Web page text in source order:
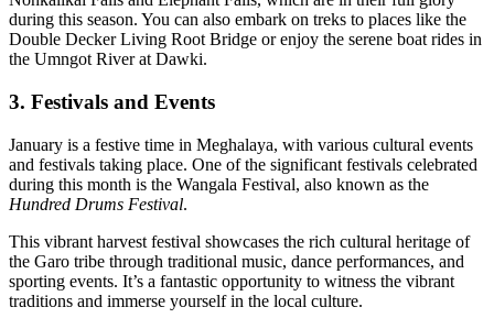
during this season. You can also embark on treks to places like the
Double Decker Living Root Bridge or enjoy the serene boat rides in
the Umngot River at Dawki.
3. Festivals and Events
January is a festive time in Meghalaya, with various cultural events
and festivals taking place. One of the significant festivals celebrated
during this month is the Wangala Festival, also known as the
Hundred Drums Festival.
This vibrant harvest festival showcases the rich cultural heritage of
the Garo tribe through traditional music, dance performances, and
sporting events. It’s a fantastic opportunity to witness the vibrant
traditions and immerse yourself in the local culture.